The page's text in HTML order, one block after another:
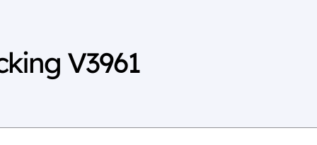
V3961